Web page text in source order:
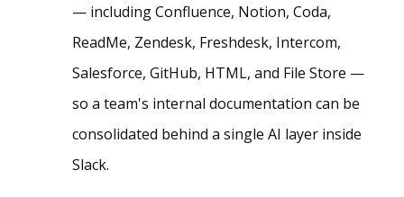
— including Confluence, Notion, Coda,
ReadMe, Zendesk, Freshdesk, Intercom,
Salesforce, GitHub, HTML, and File Store —
so a team's internal documentation can be
consolidated behind a single AI layer inside
Slack.